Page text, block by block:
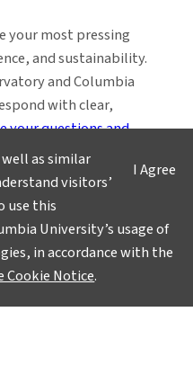
your most pressing
and sustainability.
and Columbia
with clear,
your questions and
I Agree
as similar
visitors’
use this
University’s usage of
in accordance with the
Cookie Notice.